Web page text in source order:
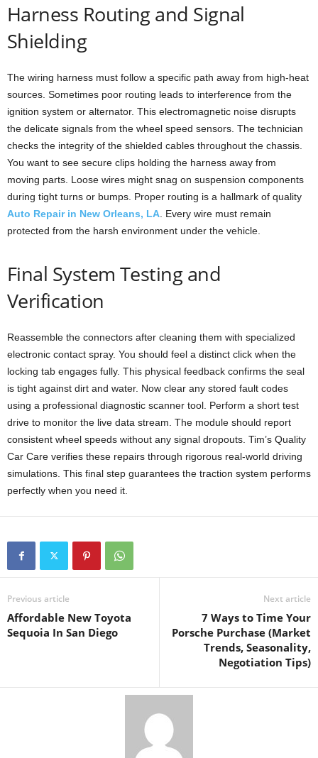
Harness Routing and Signal
Shielding
The wiring harness must follow a specific path away from high-heat
sources. Sometimes poor routing leads to interference from the
ignition system or alternator. This electromagnetic noise disrupts
the delicate signals from the wheel speed sensors. The technician
checks the integrity of the shielded cables throughout the chassis.
You want to see secure clips holding the harness away from
moving parts. Loose wires might snag on suspension components
during tight turns or bumps. Proper routing is a hallmark of quality
Auto Repair in New Orleans, LA. Every wire must remain
protected from the harsh environment under the vehicle.
Final System Testing and
Verification
Reassemble the connectors after cleaning them with specialized
electronic contact spray. You should feel a distinct click when the
locking tab engages fully. This physical feedback confirms the seal
is tight against dirt and water. Now clear any stored fault codes
using a professional diagnostic scanner tool. Perform a short test
drive to monitor the live data stream. The module should report
consistent wheel speeds without any signal dropouts. Tim’s Quality
Car Care verifies these repairs through rigorous real-world driving
simulations. This final step guarantees the traction system performs
perfectly when you need it.
Previous article
Affordable New Toyota
Sequoia In San Diego
Next article
7 Ways to Time Your
Porsche Purchase (Market
Trends, Seasonality,
Negotiation Tips)